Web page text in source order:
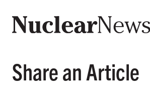
Share an Article